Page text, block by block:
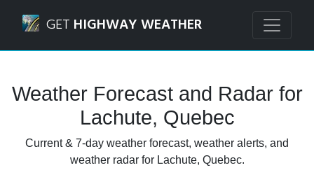
GET HIGHWAY WEATHER
Weather Forecast and Radar for
Lachute, Quebec
Current & 7-day weather forecast, weather alerts, and
weather radar for Lachute, Quebec.